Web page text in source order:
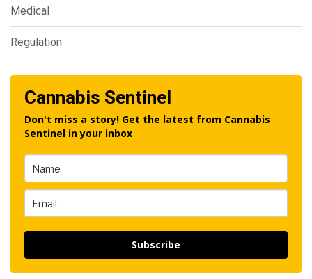
Medical
Regulation
Cannabis Sentinel
Don't miss a story! Get the latest from Cannabis
Sentinel in your inbox
Subscribe